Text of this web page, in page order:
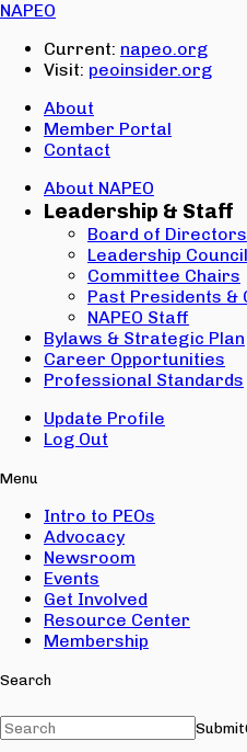
NAPEO
Current: napeo.org
Visit: peoinsider.org
About
Member Portal
Contact
About NAPEO
Leadership & Staff
Board of Directors
Leadership
Committee Chairs
Past Presidents &
NAPEO Staff
Bylaws & Strategic Plan
Career Opportunities
Professional Standards
Update Profile
Log Out
Menu
Intro to PEOs
Advocacy
Newsroom
Events
Get Involved
Resource Center
Membership
Search
Submit